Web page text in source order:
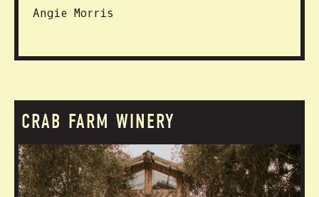
Angie Morris
CRAB FARM WINERY